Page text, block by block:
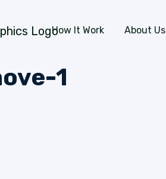
How It Work
About Us
1